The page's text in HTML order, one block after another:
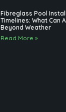
Fibreglass Pool
Timelines: What Can
Beyond Weather
Read More »